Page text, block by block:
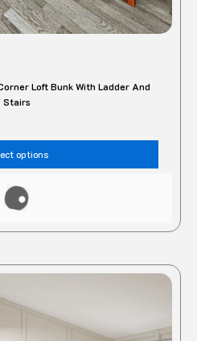
Loft Bunk With Ladder And
Stairs
options
This